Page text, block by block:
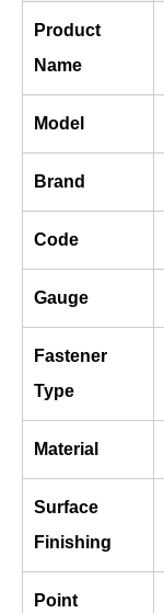
Product
Name
Model
Brand
Code
Gauge
Fastener
Type
Material
Surface
Finishing
Point